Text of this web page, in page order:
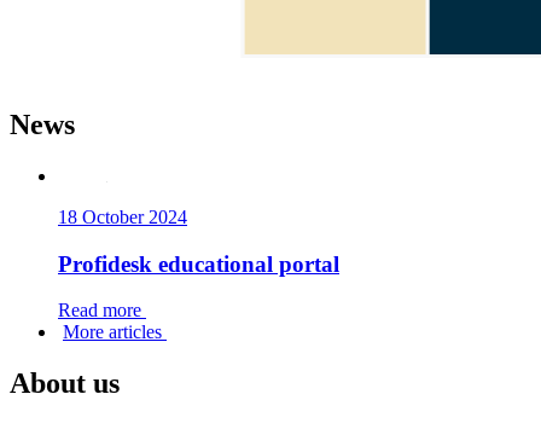
News
18 October 2024
Profidesk educational portal
Read more
More articles
About us